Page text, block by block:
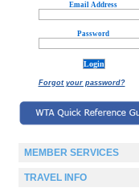
Email Address
Password
Forgot your password?
MEMBER SERVICES
TRAVEL INFO